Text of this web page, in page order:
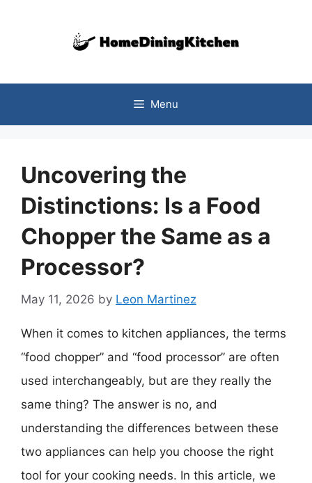
Menu
Uncovering the
Distinctions: Is a Food
Chopper the Same as a
Processor?
May 11, 2026 by Leon Martinez
When it comes to kitchen appliances, the terms
“food chopper” and “food processor” are often
used interchangeably, but are they really the
same thing? The answer is no, and
understanding the differences between these
two appliances can help you choose the right
tool for your cooking needs. In this article, we